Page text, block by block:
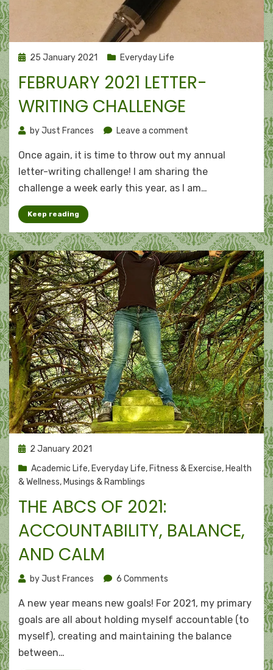
Posted
25 January 2021 Everyday Life
FEBRUARY 2021 LETTER-
WRITING CHALLENGE
byJust Frances Leave a comment
2021
letter-
writing
Once again, it is time to throw out my annual
letter-writing challenge! I am sharing the
challenge a week early this year, as I am…
Keep reading
Posted
2 January 2021
Academic Life, Everyday Life, Fitness & Exercise, Health
& Wellness, Musings & Ramblings
THE ABCS OF 2021:
ACCOUNTABILITY, BALANCE,
AND CALM
byJust Frances 6 Comments
ABCs
of
2021:
Accountability,
A new year means new goals! For 2021, my primary
goals are all about holding myself accountable (to
myself), creating and maintaining the balance
between…